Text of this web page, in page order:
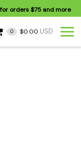
for orders$75 and more
0 $0.00 USD